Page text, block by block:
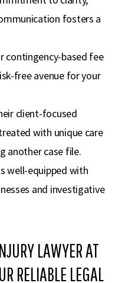
fosters a
contingency-based fee
free avenue for your
client-focused
with unique care
another case file.
well-equipped with
and investigative
LAWYER AT
RELIABLE LEGAL